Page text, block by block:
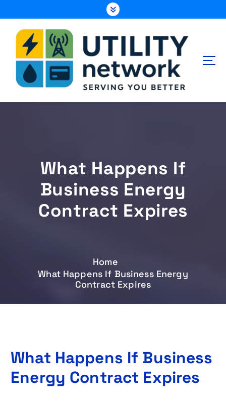
k
Energy , Water , Telecom
What Happens If
Business Energy
Contract Expires
Home
What Happens If Business Energy
Contract Expires
What Happens If Business
Energy Contract Expires